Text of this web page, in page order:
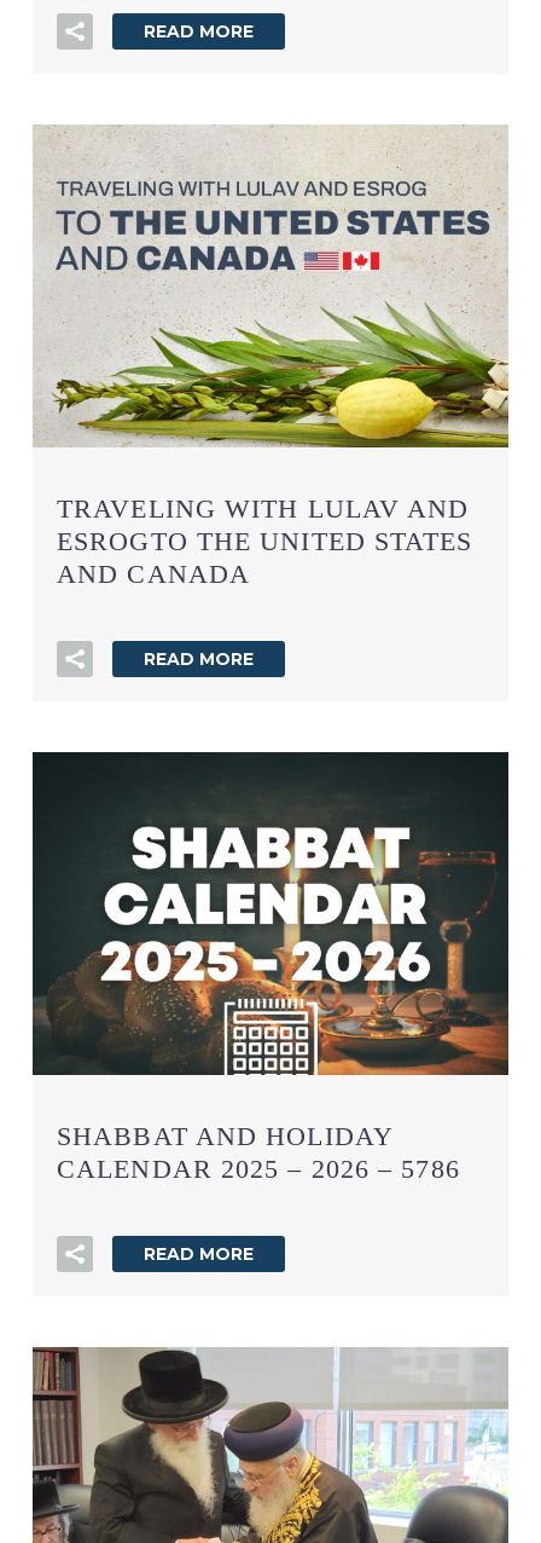
READ MORE
TRAVELING WITH LULAV AND
ESROGTO THE UNITED STATES
AND CANADA
READ MORE
SHABBAT AND HOLIDAY
CALENDAR 2025 – 2026 – 5786
READ MORE